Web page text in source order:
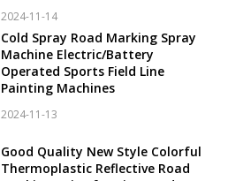
2024-11-14
Cold Spray Road Marking Spray
Machine Electric/Battery
Operated Sports Field Line
Painting Machines
2024-11-13
Good Quality New Style Colorful
Thermoplastic Reflective Road